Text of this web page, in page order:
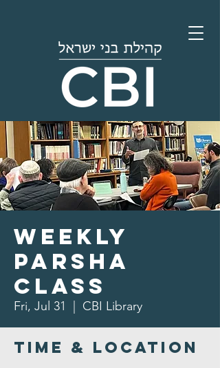
Weekly
Parsha
Class
Fri, Jul 31 CBI Library
Time & Location